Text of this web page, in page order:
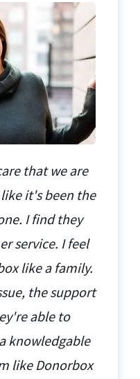
that we are
it's been the
I find they
service. I feel
like a family.
the support
able to
knowledgable
like Donorbox